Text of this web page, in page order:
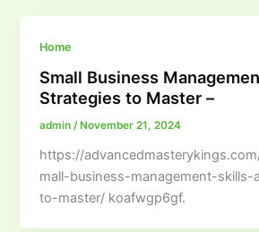
Home
Small Business
Strategies to Master –
admin/ November 21, 2024
https://
mall-business-management-skills-
to-master/ koafwgp6gf.